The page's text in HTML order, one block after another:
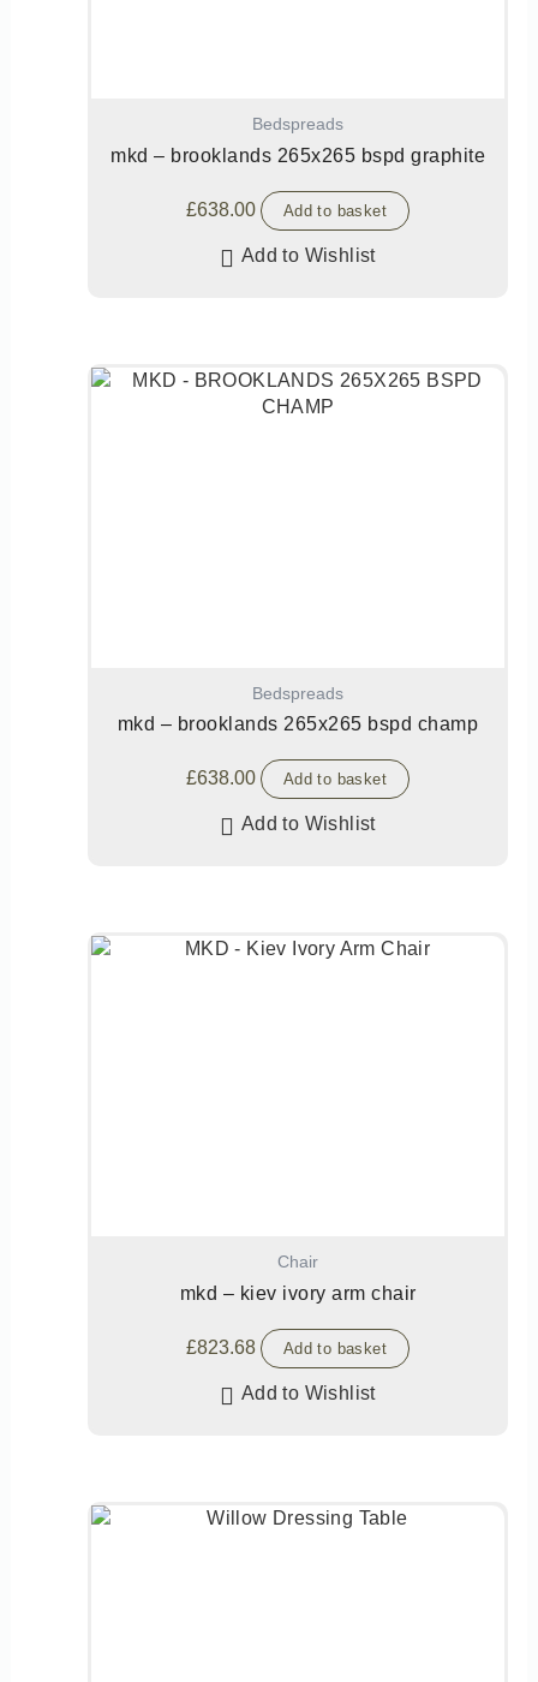
Bedspreads
mkd – brooklands 265x265 bspd graphite
£638.00 Add to basket
Add to Wishlist
Bedspreads
mkd – brooklands 265x265 bspd champ
£638.00 Add to basket
Add to Wishlist
Chair
mkd – kiev ivory arm chair
£823.68 Add to basket
Add to Wishlist